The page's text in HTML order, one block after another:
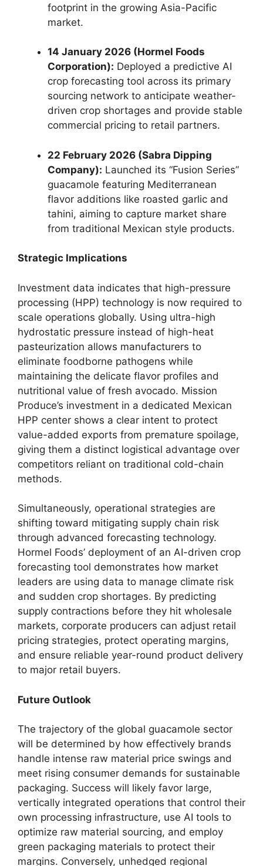
footprint in the growing Asia-Pacific
market.
14 January 2026 (Hormel Foods
Corporation): Deployed a predictive AI
crop forecasting tool across its primary
sourcing network to anticipate weather-
driven crop shortages and provide stable
commercial pricing to retail partners.
22 February 2026 (Sabra Dipping
Company): Launched its “Fusion Series”
guacamole featuring Mediterranean
flavor additions like roasted garlic and
tahini, aiming to capture market share
from traditional Mexican style products.
Strategic Implications
Investment data indicates that high-pressure
processing (HPP) technology is now required to
scale operations globally. Using ultra-high
hydrostatic pressure instead of high-heat
pasteurization allows manufacturers to
eliminate foodborne pathogens while
maintaining the delicate flavor profiles and
nutritional value of fresh avocado. Mission
Produce’s investment in a dedicated Mexican
HPP center shows a clear intent to protect
value-added exports from premature spoilage,
giving them a distinct logistical advantage over
competitors reliant on traditional cold-chain
methods.
Simultaneously, operational strategies are
shifting toward mitigating supply chain risk
through advanced forecasting technology.
Hormel Foods’ deployment of an AI-driven crop
forecasting tool demonstrates how market
leaders are using data to manage climate risk
and sudden crop shortages. By predicting
supply contractions before they hit wholesale
markets, corporate producers can adjust retail
pricing strategies, protect operating margins,
and ensure reliable year-round product delivery
to major retail buyers.
Future Outlook
The trajectory of the global guacamole sector
will be determined by how effectively brands
handle intense raw material price swings and
meet rising consumer demands for sustainable
packaging. Success will likely favor large,
vertically integrated operations that control their
own processing infrastructure, use AI tools to
optimize raw material sourcing, and employ
green packaging materials to protect their
margins. Conversely, unhedged regional